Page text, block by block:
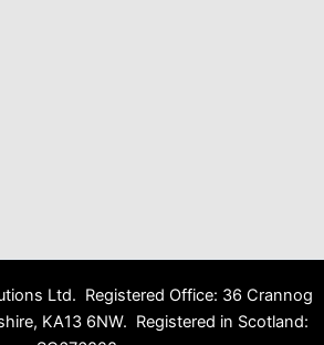
Ltd. Registered Office: 36 Crannog
KA13 6NW. Registered in Scotland: